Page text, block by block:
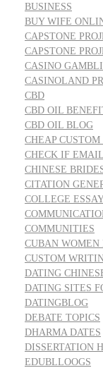
BUSINESS
BUY WIFE
CAPSTONE
CAPSTONE
CASINO
CASINOLAND
CBD
CBD OIL
CBD OIL BLOG
CHEAP
CHECK IF
CHINESE
CITATION
COLLEGE
COMMUNITIES
CUBAN WOMEN
CUSTOM
DATING
DATING SITES
DATINGBLOG
DEBATE TOPICS
DHARMA DATES
DISSERTATION
EDUBLLOOGS